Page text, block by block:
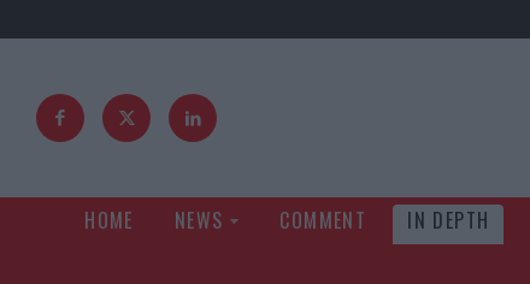
HOME NEWS COMMENT IN DEPTH